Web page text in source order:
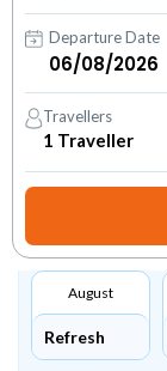
Departure Date
Travellers
1 Traveller
August
Refresh